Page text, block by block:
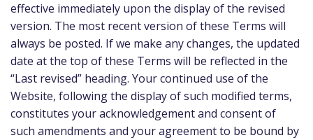
effective immediately upon the display of the revised
version. The most recent version of these Terms will
always be posted. If we make any changes, the updated
date at the top of these Terms will be reflected in the
“Last revised” heading. Your continued use of the
Website, following the display of such modified terms,
constitutes your acknowledgement and consent of
such amendments and your agreement to be bound by